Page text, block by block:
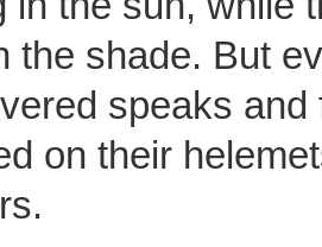
the shade. But
speaks and
on their